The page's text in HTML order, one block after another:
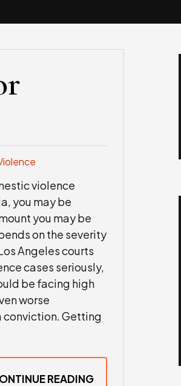
violence
you may be
you may be
on the severity
Angeles courts
cases seriously,
be facing high
worse
conviction. Getting
READING